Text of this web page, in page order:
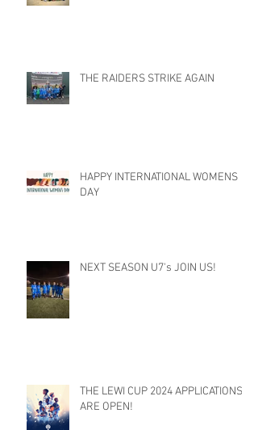
THE RAIDERS STRIKE AGAIN
HAPPY INTERNATIONAL WOMENS
DAY
NEXT SEASON U7's JOIN US!
THE LEWI CUP 2024 APPLICATIONS
ARE OPEN!